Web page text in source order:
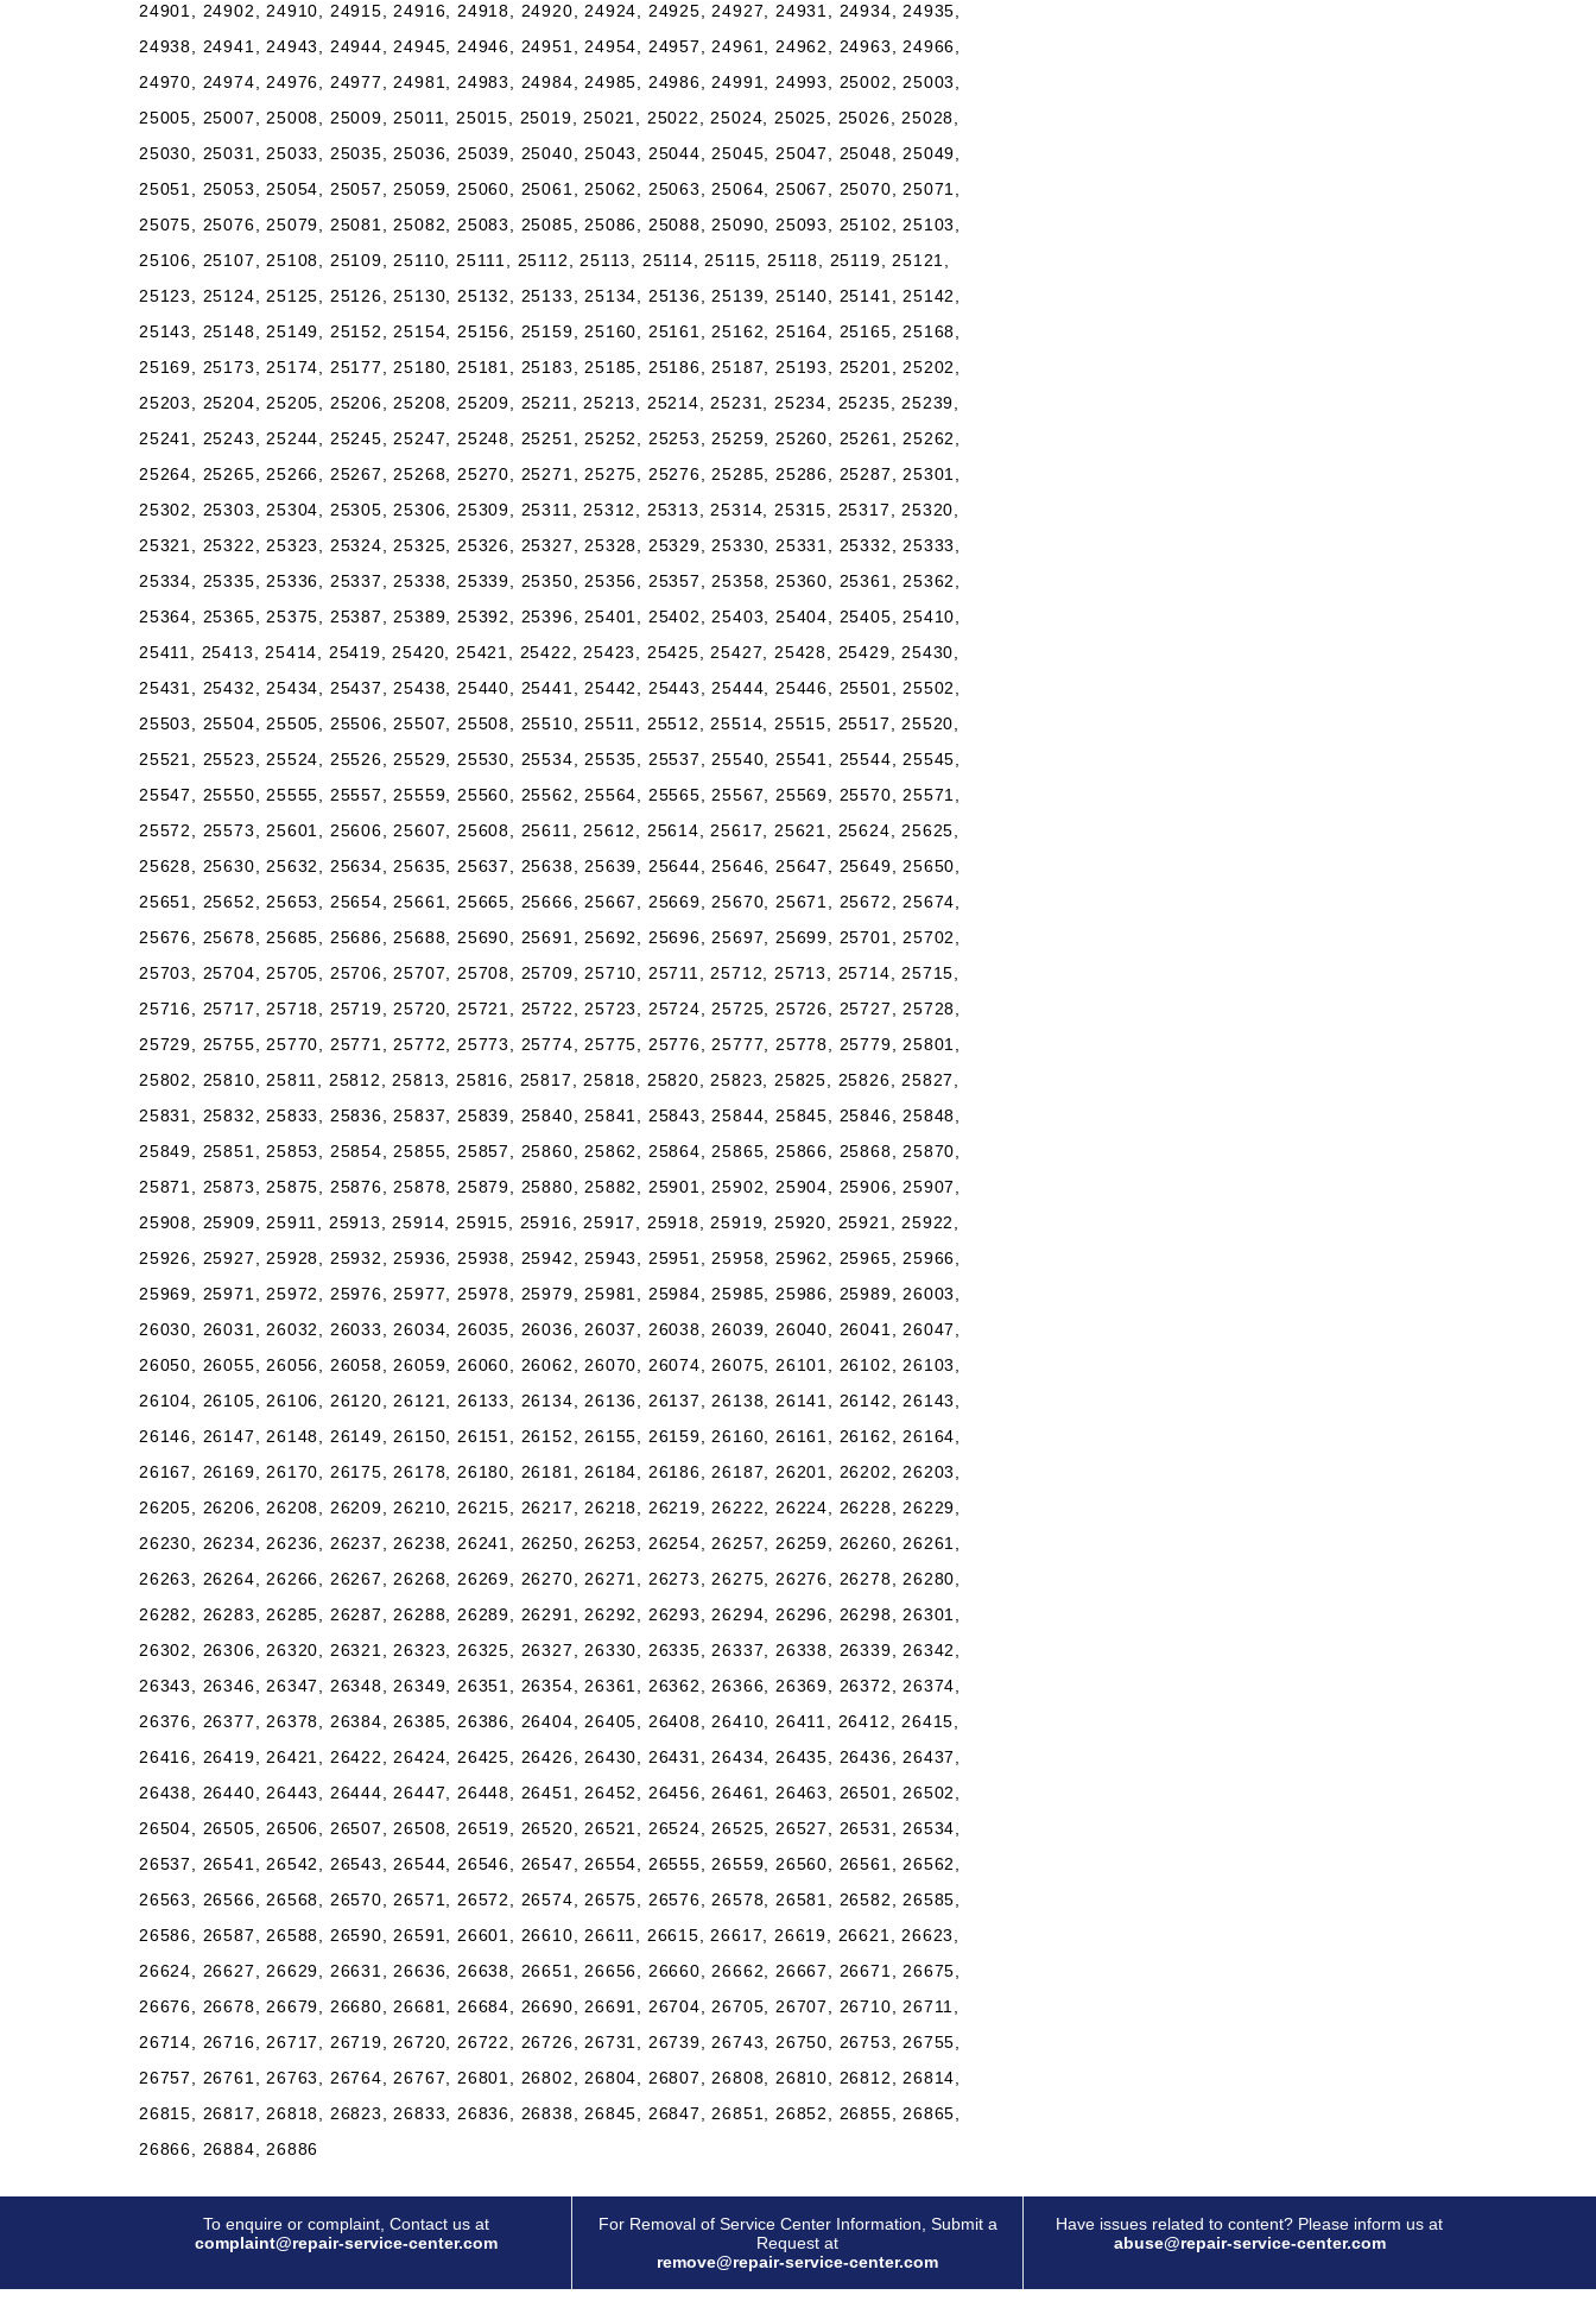
24901, 24902, 24910, 24915, 24916, 24918, 24920, 24924, 24925, 24927, 24931, 24934, 24935,
24938, 24941, 24943, 24944, 24945, 24946, 24951, 24954, 24957, 24961, 24962, 24963, 24966,
24970, 24974, 24976, 24977, 24981, 24983, 24984, 24985, 24986, 24991, 24993, 25002, 25003,
25005, 25007, 25008, 25009, 25011, 25015, 25019, 25021, 25022, 25024, 25025, 25026, 25028,
25030, 25031, 25033, 25035, 25036, 25039, 25040, 25043, 25044, 25045, 25047, 25048, 25049,
25051, 25053, 25054, 25057, 25059, 25060, 25061, 25062, 25063, 25064, 25067, 25070, 25071,
25075, 25076, 25079, 25081, 25082, 25083, 25085, 25086, 25088, 25090, 25093, 25102, 25103,
25106, 25107, 25108, 25109, 25110, 25111, 25112, 25113, 25114, 25115, 25118, 25119, 25121,
25123, 25124, 25125, 25126, 25130, 25132, 25133, 25134, 25136, 25139, 25140, 25141, 25142,
25143, 25148, 25149, 25152, 25154, 25156, 25159, 25160, 25161, 25162, 25164, 25165, 25168,
25169, 25173, 25174, 25177, 25180, 25181, 25183, 25185, 25186, 25187, 25193, 25201, 25202,
25203, 25204, 25205, 25206, 25208, 25209, 25211, 25213, 25214, 25231, 25234, 25235, 25239,
25241, 25243, 25244, 25245, 25247, 25248, 25251, 25252, 25253, 25259, 25260, 25261, 25262,
25264, 25265, 25266, 25267, 25268, 25270, 25271, 25275, 25276, 25285, 25286, 25287, 25301,
25302, 25303, 25304, 25305, 25306, 25309, 25311, 25312, 25313, 25314, 25315, 25317, 25320,
25321, 25322, 25323, 25324, 25325, 25326, 25327, 25328, 25329, 25330, 25331, 25332, 25333,
25334, 25335, 25336, 25337, 25338, 25339, 25350, 25356, 25357, 25358, 25360, 25361, 25362,
25364, 25365, 25375, 25387, 25389, 25392, 25396, 25401, 25402, 25403, 25404, 25405, 25410,
25411, 25413, 25414, 25419, 25420, 25421, 25422, 25423, 25425, 25427, 25428, 25429, 25430,
25431, 25432, 25434, 25437, 25438, 25440, 25441, 25442, 25443, 25444, 25446, 25501, 25502,
25503, 25504, 25505, 25506, 25507, 25508, 25510, 25511, 25512, 25514, 25515, 25517, 25520,
25521, 25523, 25524, 25526, 25529, 25530, 25534, 25535, 25537, 25540, 25541, 25544, 25545,
25547, 25550, 25555, 25557, 25559, 25560, 25562, 25564, 25565, 25567, 25569, 25570, 25571,
25572, 25573, 25601, 25606, 25607, 25608, 25611, 25612, 25614, 25617, 25621, 25624, 25625,
25628, 25630, 25632, 25634, 25635, 25637, 25638, 25639, 25644, 25646, 25647, 25649, 25650,
25651, 25652, 25653, 25654, 25661, 25665, 25666, 25667, 25669, 25670, 25671, 25672, 25674,
25676, 25678, 25685, 25686, 25688, 25690, 25691, 25692, 25696, 25697, 25699, 25701, 25702,
25703, 25704, 25705, 25706, 25707, 25708, 25709, 25710, 25711, 25712, 25713, 25714, 25715,
25716, 25717, 25718, 25719, 25720, 25721, 25722, 25723, 25724, 25725, 25726, 25727, 25728,
25729, 25755, 25770, 25771, 25772, 25773, 25774, 25775, 25776, 25777, 25778, 25779, 25801,
25802, 25810, 25811, 25812, 25813, 25816, 25817, 25818, 25820, 25823, 25825, 25826, 25827,
25831, 25832, 25833, 25836, 25837, 25839, 25840, 25841, 25843, 25844, 25845, 25846, 25848,
25849, 25851, 25853, 25854, 25855, 25857, 25860, 25862, 25864, 25865, 25866, 25868, 25870,
25871, 25873, 25875, 25876, 25878, 25879, 25880, 25882, 25901, 25902, 25904, 25906, 25907,
25908, 25909, 25911, 25913, 25914, 25915, 25916, 25917, 25918, 25919, 25920, 25921, 25922,
25926, 25927, 25928, 25932, 25936, 25938, 25942, 25943, 25951, 25958, 25962, 25965, 25966,
25969, 25971, 25972, 25976, 25977, 25978, 25979, 25981, 25984, 25985, 25986, 25989, 26003,
26030, 26031, 26032, 26033, 26034, 26035, 26036, 26037, 26038, 26039, 26040, 26041, 26047,
26050, 26055, 26056, 26058, 26059, 26060, 26062, 26070, 26074, 26075, 26101, 26102, 26103,
26104, 26105, 26106, 26120, 26121, 26133, 26134, 26136, 26137, 26138, 26141, 26142, 26143,
26146, 26147, 26148, 26149, 26150, 26151, 26152, 26155, 26159, 26160, 26161, 26162, 26164,
26167, 26169, 26170, 26175, 26178, 26180, 26181, 26184, 26186, 26187, 26201, 26202, 26203,
26205, 26206, 26208, 26209, 26210, 26215, 26217, 26218, 26219, 26222, 26224, 26228, 26229,
26230, 26234, 26236, 26237, 26238, 26241, 26250, 26253, 26254, 26257, 26259, 26260, 26261,
26263, 26264, 26266, 26267, 26268, 26269, 26270, 26271, 26273, 26275, 26276, 26278, 26280,
26282, 26283, 26285, 26287, 26288, 26289, 26291, 26292, 26293, 26294, 26296, 26298, 26301,
26302, 26306, 26320, 26321, 26323, 26325, 26327, 26330, 26335, 26337, 26338, 26339, 26342,
26343, 26346, 26347, 26348, 26349, 26351, 26354, 26361, 26362, 26366, 26369, 26372, 26374,
26376, 26377, 26378, 26384, 26385, 26386, 26404, 26405, 26408, 26410, 26411, 26412, 26415,
26416, 26419, 26421, 26422, 26424, 26425, 26426, 26430, 26431, 26434, 26435, 26436, 26437,
26438, 26440, 26443, 26444, 26447, 26448, 26451, 26452, 26456, 26461, 26463, 26501, 26502,
26504, 26505, 26506, 26507, 26508, 26519, 26520, 26521, 26524, 26525, 26527, 26531, 26534,
26537, 26541, 26542, 26543, 26544, 26546, 26547, 26554, 26555, 26559, 26560, 26561, 26562,
26563, 26566, 26568, 26570, 26571, 26572, 26574, 26575, 26576, 26578, 26581, 26582, 26585,
26586, 26587, 26588, 26590, 26591, 26601, 26610, 26611, 26615, 26617, 26619, 26621, 26623,
26624, 26627, 26629, 26631, 26636, 26638, 26651, 26656, 26660, 26662, 26667, 26671, 26675,
26676, 26678, 26679, 26680, 26681, 26684, 26690, 26691, 26704, 26705, 26707, 26710, 26711,
26714, 26716, 26717, 26719, 26720, 26722, 26726, 26731, 26739, 26743, 26750, 26753, 26755,
26757, 26761, 26763, 26764, 26767, 26801, 26802, 26804, 26807, 26808, 26810, 26812, 26814,
26815, 26817, 26818, 26823, 26833, 26836, 26838, 26845, 26847, 26851, 26852, 26855, 26865,
26866, 26884, 26886
To enquire or complaint, Contact us at
complaint@repair-service-center.com
For Removal of Service Center Information, Submit a
Request at
remove@repair-service-center.com
Have issues related to content? Please inform us at
abuse@repair-service-center.com